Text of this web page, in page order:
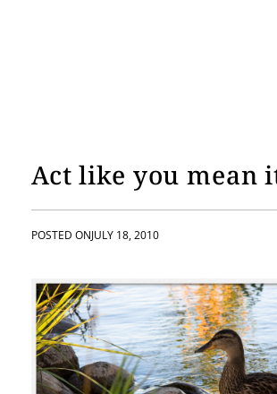
Act like you mean
POSTED ONJULY 18, 2010